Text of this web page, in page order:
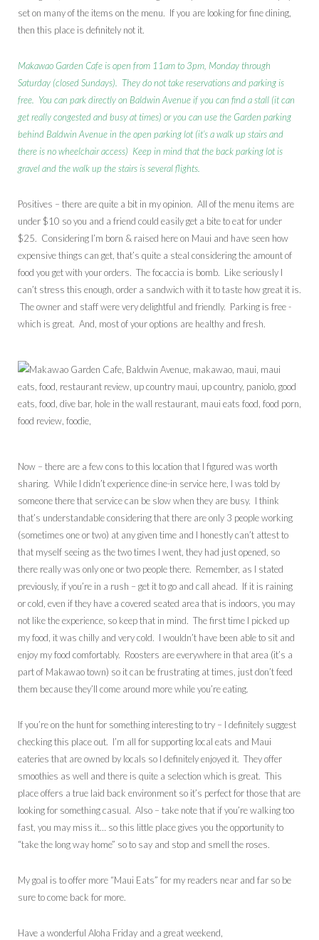
set on many of the items on the menu. If you are looking for fine dining,
then this place is definitely not it.
Makawao Garden Cafe is open from 11am to 3pm, Monday through
Saturday (closed Sundays). They do not take reservations and parking is
free. You can park directly on Baldwin Avenue if you can find a stall (it can
get really congested and busy at times) or you can use the Garden parking
behind Baldwin Avenue in the open parking lot (it’s a walk up stairs and
there is no wheelchair access) Keep in mind that the back parking lot is
gravel and the walk up the stairs is several flights.
Positives – there are quite a bit in my opinion. All of the menu items are
under $10 so you and a friend could easily get a bite to eat for under
$25. Considering I’m born & raised here on Maui and have seen how
expensive things can get, that’s quite a steal considering the amount of
food you get with your orders. The focaccia is bomb. Like seriously I
can’t stress this enough, order a sandwich with it to taste how great it is.
The owner and staff were very delightful and friendly. Parking is free -
which is great. And, most of your options are healthy and fresh.
Now – there are a few cons to this location that I figured was worth
sharing. While I didn’t experience dine-in service here, I was told by
someone there that service can be slow when they are busy. I think
that’s understandable considering that there are only 3 people working
(sometimes one or two) at any given time and I honestly can’t attest to
that myself seeing as the two times I went, they had just opened, so
there really was only one or two people there. Remember, as I stated
previously, if you’re in a rush – get it to go and call ahead. If it is raining
or cold, even if they have a covered seated area that is indoors, you may
not like the experience, so keep that in mind. The first time I picked up
my food, it was chilly and very cold. I wouldn’t have been able to sit and
enjoy my food comfortably. Roosters are everywhere in that area (it’s a
part of Makawao town) so it can be frustrating at times, just don’t feed
them because they’ll come around more while you’re eating.
If you’re on the hunt for something interesting to try – I definitely suggest
checking this place out. I’m all for supporting local eats and Maui
eateries that are owned by locals so I definitely enjoyed it. They offer
smoothies as well and there is quite a selection which is great. This
place offers a true laid back environment so it’s perfect for those that are
looking for something casual. Also – take note that if you’re walking too
fast, you may miss it… so this little place gives you the opportunity to
“take the long way home” so to say and stop and smell the roses.
My goal is to offer more “Maui Eats” for my readers near and far so be
sure to come back for more.
Have a wonderful Aloha Friday and a great weekend,